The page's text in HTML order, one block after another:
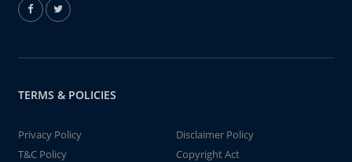
TERMS & POLICIES
Privacy Policy
Disclaimer Policy
T&C Policy
Copyright Act